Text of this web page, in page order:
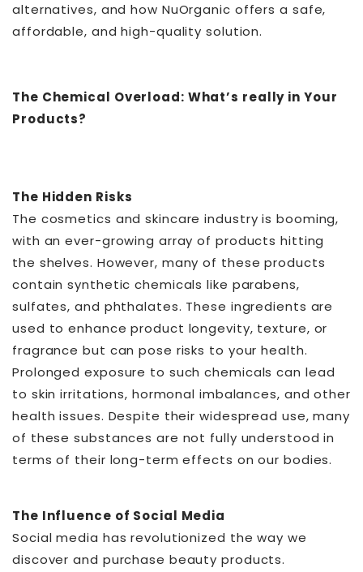
alternatives, and how NuOrganic offers a safe,
affordable, and high-quality solution.
The Chemical Overload: What’s really in Your
Products?
The Hidden Risks
The cosmetics and skincare industry is booming,
with an ever-growing array of products hitting
the shelves. However, many of these products
contain synthetic chemicals like parabens,
sulfates, and phthalates. These ingredients are
used to enhance product longevity, texture, or
fragrance but can pose risks to your health.
Prolonged exposure to such chemicals can lead
to skin irritations, hormonal imbalances, and other
health issues. Despite their widespread use, many
of these substances are not fully understood in
terms of their long-term effects on our bodies.
The Influence of Social Media
Social media has revolutionized the way we
discover and purchase beauty products.